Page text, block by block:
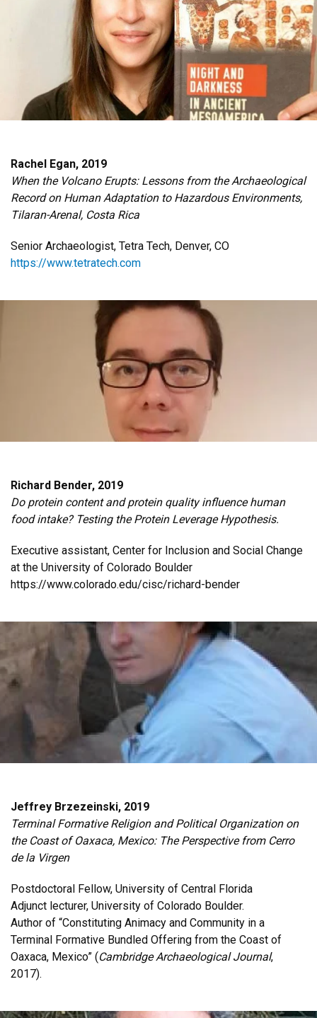
Rachel Egan, 2019
When the Volcano Erupts: Lessons from the Archaeological
Record on Human Adaptation to Hazardous Environments,
Tilaran-Arenal, Costa Rica
Senior Archaeologist, Tetra Tech, Denver, CO
https://www.tetratech.com
Richard Bender, 2019
Do protein content and protein quality influence human
food intake? Testing the Protein Leverage Hypothesis.
Executive assistant, Center for Inclusion and Social Change
at the University of Colorado Boulder
https://www.colorado.edu/cisc/richard-bender
Jeffrey Brzezeinski, 2019
Terminal Formative Religion and Political Organization on
the Coast of Oaxaca, Mexico: The Perspective from Cerro
de la Virgen
Postdoctoral Fellow, University of Central Florida
Adjunct lecturer, University of Colorado Boulder.
Author of “Constituting Animacy and Community in a
Terminal Formative Bundled Offering from the Coast of
Oaxaca, Mexico” (Cambridge Archaeological Journal,
2017).